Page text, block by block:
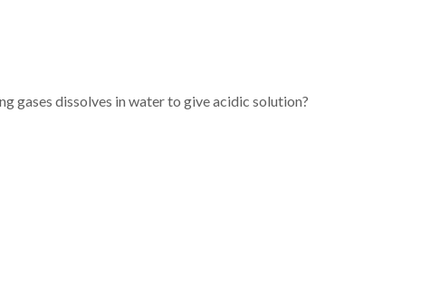
gases dissolves in water to give acidic solution?